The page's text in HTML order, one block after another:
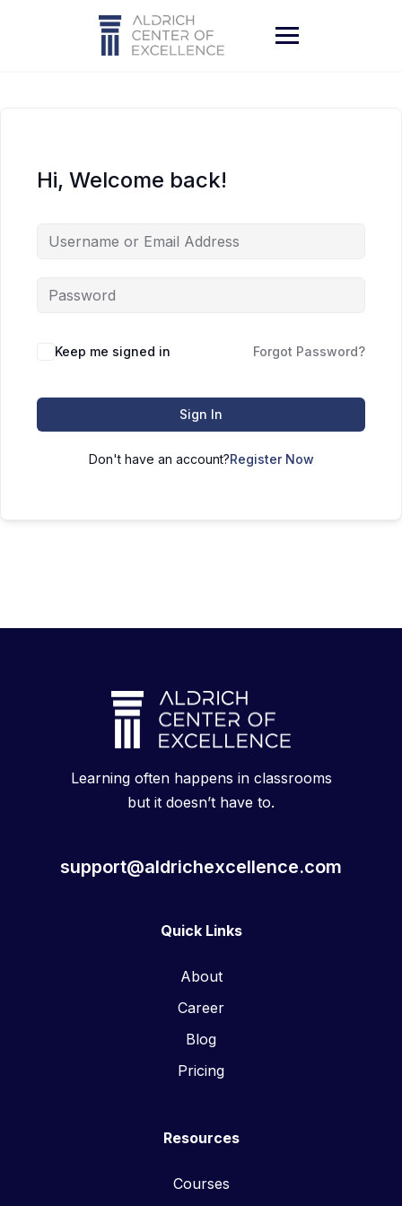
Hi, Welcome back!
Keep me signed in Forgot Password?
Sign In
Don't have an account?Register Now
Learning often happens in classrooms
but it doesn’t have to.
support@aldrichexcellence.com
Quick Links
About
Career
Blog
Pricing
Resources
Courses